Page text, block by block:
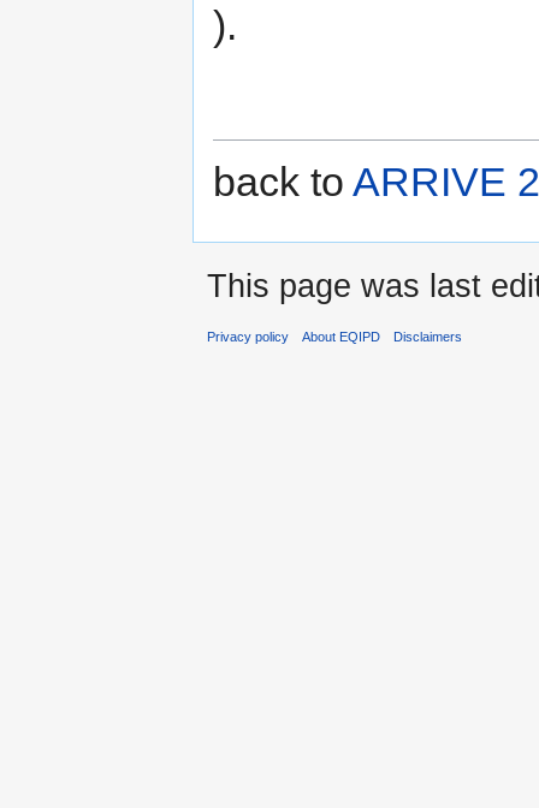
).
back to ARRIVE
This page was last
Privacy policy About EQIPD Disclaimers